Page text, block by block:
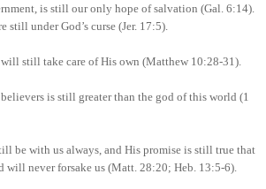
is still our only hope of salvation (Gal. 6:14).
still under God’s curse (Jer. 17:5).
still take care of His own (Matthew 10:28-31).
is still greater than the god of this world (1
be with us always, and His promise is still true that
will never forsake us (Matt. 28:20; Heb. 13:5-6).